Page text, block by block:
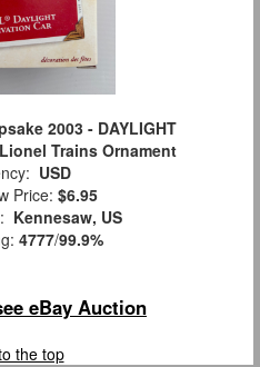
2003 - DAYLIGHT
Trains Ornament
USD
Price: $6.95
Kennesaw, US
4777/99.9%
eBay Auction
the top